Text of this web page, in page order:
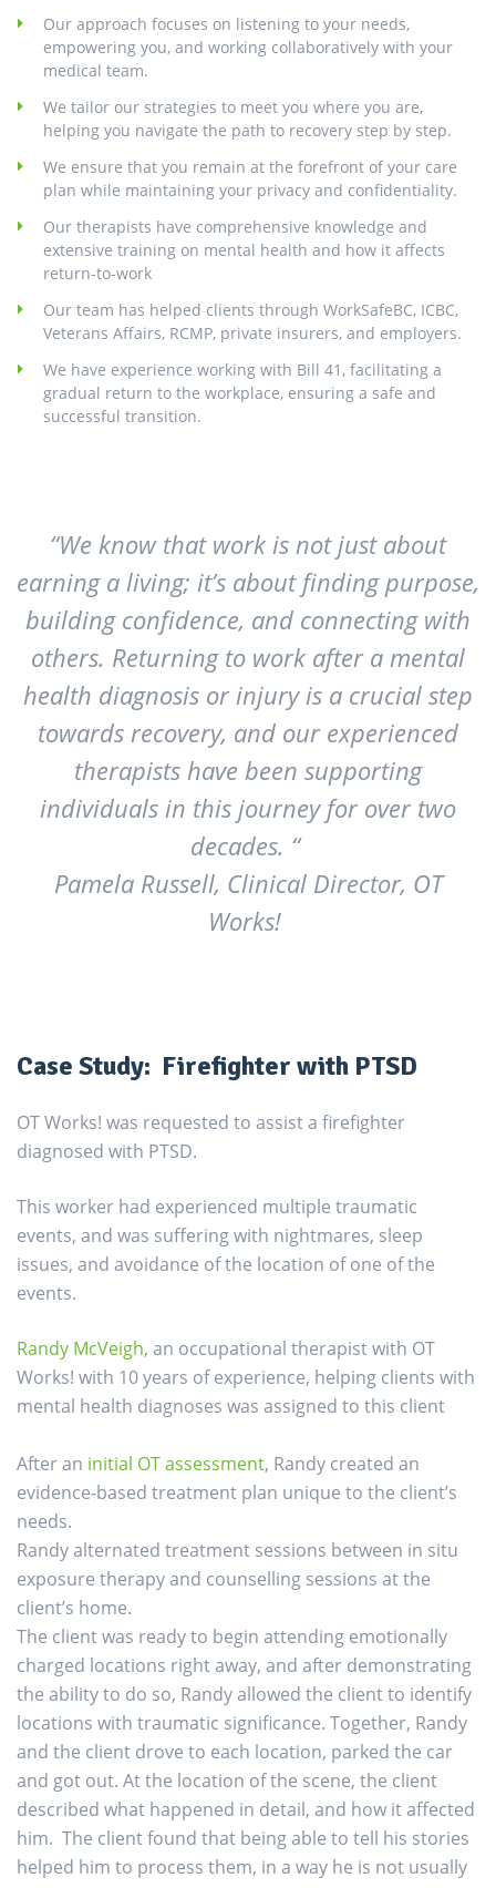
Our approach focuses on listening to your needs,
empowering you, and working collaboratively with your
medical team.
We tailor our strategies to meet you where you are,
helping you navigate the path to recovery step by step.
We ensure that you remain at the forefront of your care
plan while maintaining your privacy and confidentiality.
Our therapists have comprehensive knowledge and
extensive training on mental health and how it affects
return-to-work
Our team has helped clients through WorkSafeBC, ICBC,
Veterans Affairs, RCMP, private insurers, and employers.
We have experience working with Bill 41, facilitating a
gradual return to the workplace, ensuring a safe and
successful transition.
“We know that work is not just about
earning a living; it’s about finding purpose,
building confidence, and connecting with
others. Returning to work after a mental
health diagnosis or injury is a crucial step
towards recovery, and our experienced
therapists have been supporting
individuals in this journey for over two
decades. “
Pamela Russell, Clinical Director, OT
Works!
Case Study: Firefighter with PTSD
OT Works! was requested to assist a firefighter
diagnosed with PTSD.
This worker had experienced multiple traumatic
events, and was suffering with nightmares, sleep
issues, and avoidance of the location of one of the
events.
Randy McVeigh, an occupational therapist with OT
Works! with 10 years of experience, helping clients with
mental health diagnoses was assigned to this client
After an initial OT assessment, Randy created an
evidence-based treatment plan unique to the client’s
needs.
Randy alternated treatment sessions between in situ
exposure therapy and counselling sessions at the
client’s home.
The client was ready to begin attending emotionally
charged locations right away, and after demonstrating
the ability to do so, Randy allowed the client to identify
locations with traumatic significance. Together, Randy
and the client drove to each location, parked the car
and got out. At the location of the scene, the client
described what happened in detail, and how it affected
him. The client found that being able to tell his stories
helped him to process them, in a way he is not usually